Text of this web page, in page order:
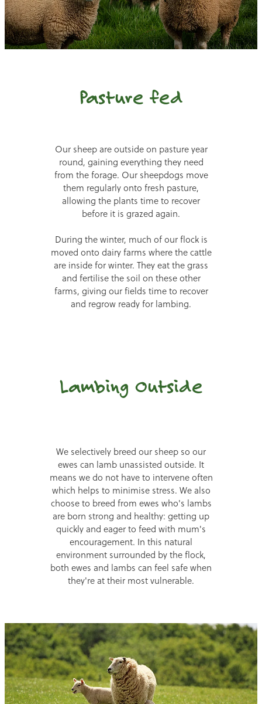
Pasture fed
Our sheep are outside on pasture year
round, gaining everything they need
from the forage. Our sheepdogs move
them regularly onto fresh pasture,
allowing the plants time to recover
before it is grazed again.
During the winter, much of our flock is
moved onto dairy farms where the cattle
are inside for winter. They eat the grass
and fertilise the soil on these other
farms, giving our fields time to recover
and regrow ready for lambing.
Lambing Outside
We selectively breed our sheep so our
ewes can lamb unassisted outside. It
means we do not have to intervene often
which helps to minimise stress. We also
choose to breed from ewes who's lambs
are born strong and healthy: getting up
quickly and eager to feed with mum's
encouragement. In this natural
environment surrounded by the flock,
both ewes and lambs can feel safe when
they're at their most vulnerable.